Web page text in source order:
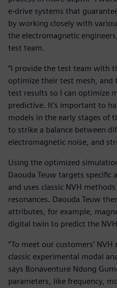
e-drive systems that
by working closely with
the electromagnetic
test team.
“I provide the test team with
optimize their test mesh,
test results so I can optimize
predictive. It’s important to
models in the early stages of
to strike a balance between
electromagnetic noise, and
Using the optimized
Daouda Teuw targets specific
and uses classic NVH
resonances. Daouda Teuw
attributes, for example,
digital twin to predict the
“To meet our customers’
classic experimental modal
says Bonaventure Ndong
parameters, like frequency,